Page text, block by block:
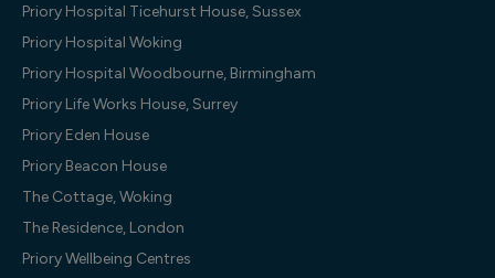
Priory Hospital Ticehurst House, Sussex
Priory Hospital Woking
Priory Hospital Woodbourne, Birmingham
Priory Life Works House, Surrey
Priory Eden House
Priory Beacon House
The Cottage, Woking
The Residence, London
Priory Wellbeing Centres